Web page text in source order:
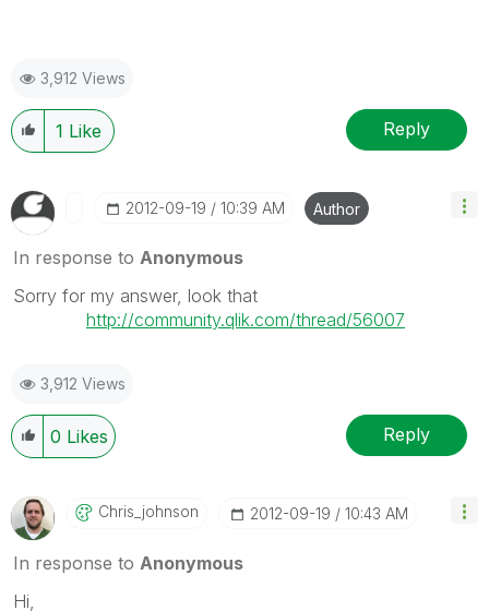
3,912 Views
1 Like Reply
‎2012-09-19 10:39 AM Author
In response to Anonymous
Sorry for my answer, look that
http://community.qlik.com/thread/56007
3,912 Views
0 Likes Reply
Chris_johnson ‎2012-09-19 10:43 AM
In response to Anonymous
Hi,